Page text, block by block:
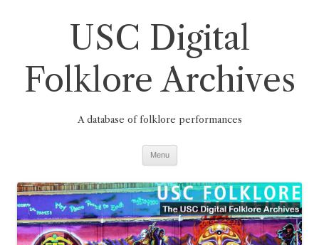
USC Digital
Folklore Archives
A database of folklore performances
Menu